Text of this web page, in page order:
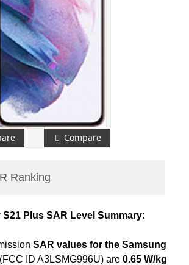
Compare
Ranking
Plus SAR Level Summary:
SAR values for the Samsung
(FCC ID A3LSMG996U) are 0.65 W/kg